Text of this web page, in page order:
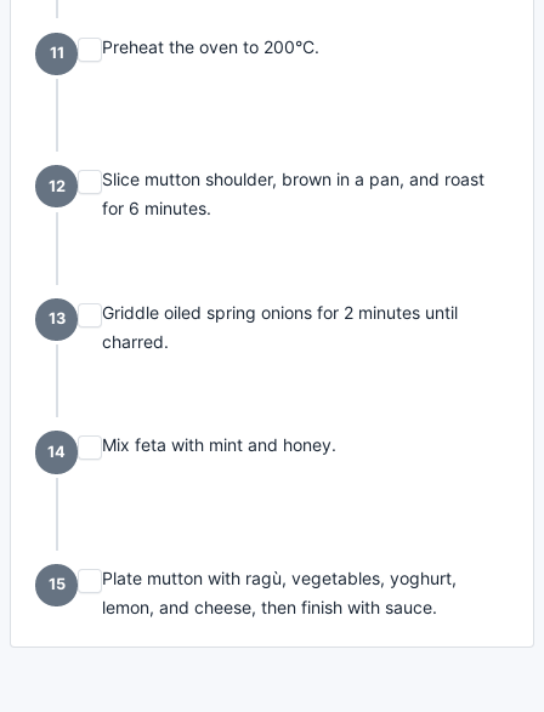
11 Preheat the oven to 200°C.
12
Slice mutton shoulder, brown in a pan, and roast
for 6 minutes.
13
Griddle oiled spring onions for 2 minutes until
charred.
14 Mix feta with mint and honey.
15
Plate mutton with ragù, vegetables, yoghurt,
lemon, and cheese, then finish with sauce.